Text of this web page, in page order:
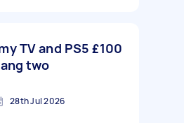
TV and PS5
two
£100
28th Jul 2026